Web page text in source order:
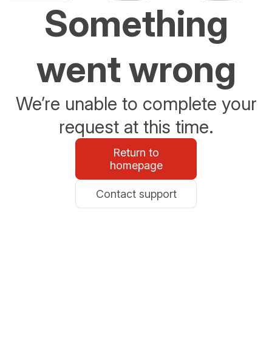
Something
went wrong
We’re unable to complete your
request at this time.
Return to
homepage
Contact support